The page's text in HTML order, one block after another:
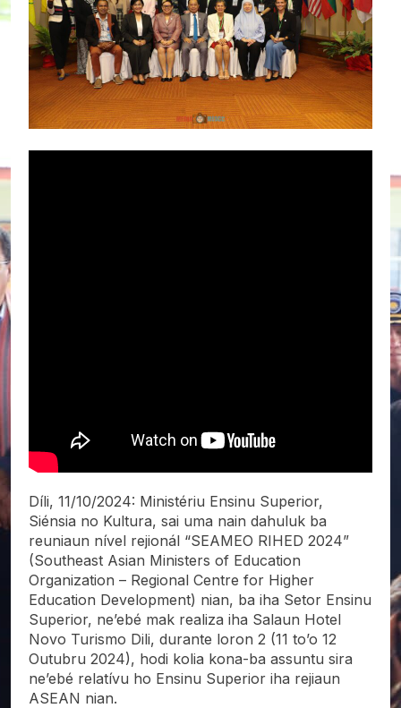
Díli, 11/10/2024: Ministériu Ensinu Superior,
Siénsia no Kultura, sai uma nain dahuluk ba
reuniaun nível rejionál “SEAMEO RIHED 2024”
(Southeast Asian Ministers of Education
Organization – Regional Centre for Higher
Education Development) nian, ba iha Setor Ensinu
Superior, ne’ebé mak realiza iha Salaun Hotel
Novo Turismo Dili, durante loron 2 (11 to’o 12
Outubru 2024), hodi kolia kona-ba assuntu sira
ne’ebé relatívu ho Ensinu Superior iha rejiaun
ASEAN nian.